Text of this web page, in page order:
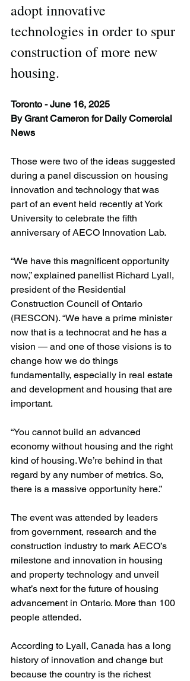
adopt innovative
technologies in order to spur
construction of more new
housing.
Toronto - June 16, 2025
By Grant Cameron for Daily Comercial
News
Those were two of the ideas suggested
during a panel discussion on housing
innovation and technology that was
part of an event held recently at York
University to celebrate the fifth
anniversary of AECO Innovation Lab.
“We have this magnificent opportunity
now,” explained panellist Richard Lyall,
president of the Residential
Construction Council of Ontario
(RESCON). “We have a prime minister
now that is a technocrat and he has a
vision — and one of those visions is to
change how we do things
fundamentally, especially in real estate
and development and housing that are
important.
“You cannot build an advanced
economy without housing and the right
kind of housing. We’re behind in that
regard by any number of metrics. So,
there is a massive opportunity here.”
The event was attended by leaders
from government, research and the
construction industry to mark AECO’s
milestone and innovation in housing
and property technology and unveil
what’s next for the future of housing
advancement in Ontario. More than 100
people attended.
According to Lyall, Canada has a long
history of innovation and change but
because the country is the richest